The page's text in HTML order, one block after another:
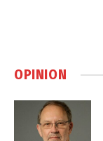
OPINION